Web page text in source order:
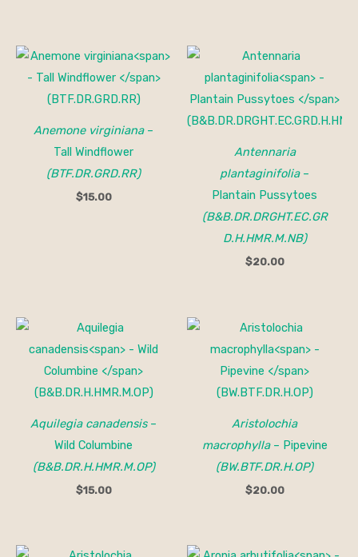
Anemone virginiana–
Tall Windflower
(BTF.DR.GRD.RR)
$15.00
Antennaria
plantaginifolia–
Plantain Pussytoes
(B&B.DR.DRGHT.EC.GR
D.H.HMR.M.NB)
$20.00
Aquilegia canadensis–
Wild Columbine
(B&B.DR.H.HMR.M.OP)
$15.00
Aristolochia
macrophylla– Pipevine
(BW.BTF.DR.H.OP)
$20.00
Price